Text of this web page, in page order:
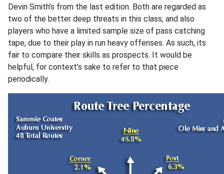
Devin Smith’s from the last edition. Both are regarded as
two of the better deep threats in this class, and also
players who have a limited sample size of pass catching
tape, due to their play in run heavy offenses. As such, its
fair to compare their skills as prospects. It would be
helpful, for context’s sake to refer to that piece
periodically.